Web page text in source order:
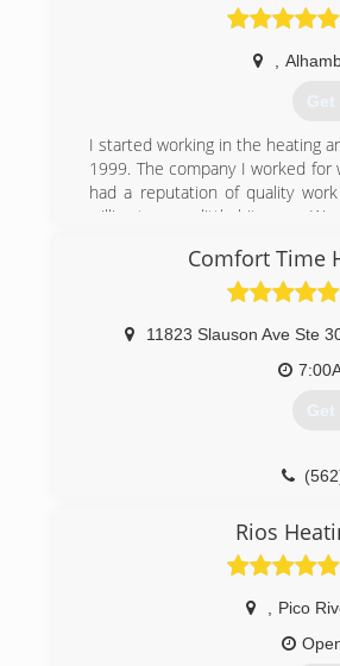
Get
I started working in the heating
1999. The company I worked
had a reputation of quality
willing to pay a little bit more.
That was the case until a big
decided to squeeze the life out
to go on my own. I got my
that I was right. People still
Many times I have gone to a
" They didn't come to see if
Comfort Time
11823 Slauson Ave Ste
Get
Rios
Pico